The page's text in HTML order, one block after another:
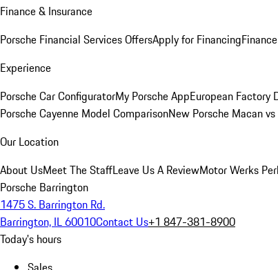
Finance & Insurance
Porsche Financial Services OffersApply for Financing
Experience
Porsche Car ConfiguratorMy Porsche AppEuropean Factory
Porsche Cayenne Model ComparisonNew Porsche Macan
Our Location
About UsMeet The StaffLeave Us A ReviewMotor Werks
Porsche Barrington
1475 S. Barrington Rd.
Barrington, IL 60010Contact Us+1 847-381-8900
Today's hours